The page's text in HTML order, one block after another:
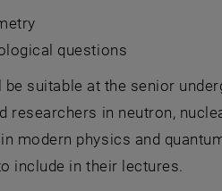
questions
suitable at the senior
researchers in neutron,
modern physics and
include in their lectures.